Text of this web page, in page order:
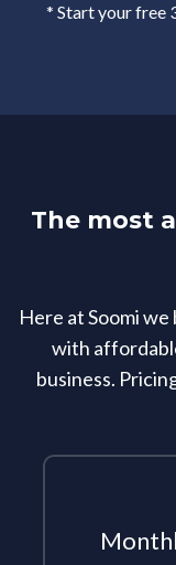
* Start your free
The most
Here at Soomi we
with
business.